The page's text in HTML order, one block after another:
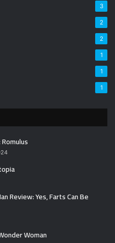
3
2
2
1
1
1
Review: Yes, Farts Can Be
Woman